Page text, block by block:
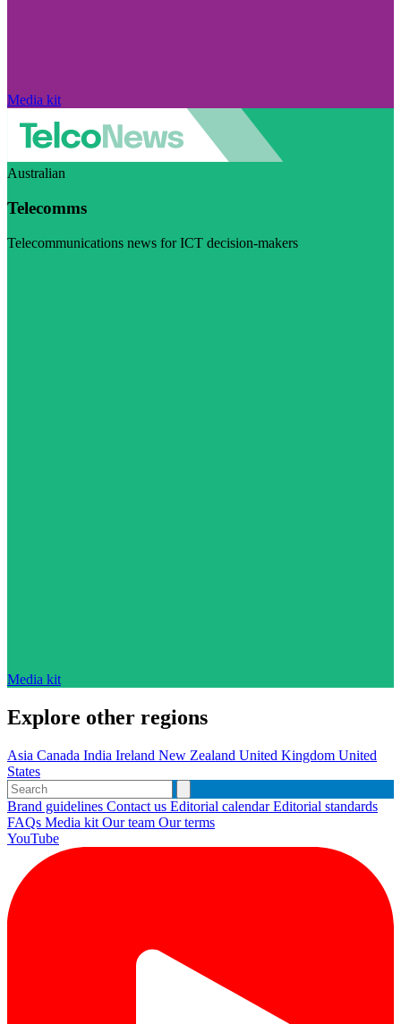
Media kit
Australian
Telecomms
Telecommunications news for ICT decision-makers
Media kit
Explore other regions
Asia Canada India Ireland New Zealand United Kingdom United
States
Brand guidelines Contact us Editorial calendarEditorial standards
FAQs Media kit Our team Our terms
YouTube